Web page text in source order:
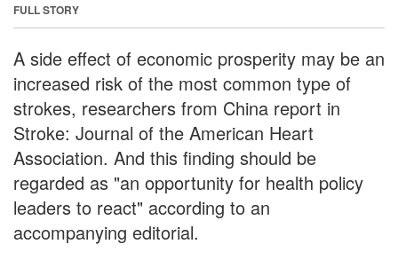
FULL STORY
A side effect of economic prosperity may be an
increased risk of the most common type of
strokes, researchers from China report in
Stroke: Journal of the American Heart
Association. And this finding should be
regarded as "an opportunity for health policy
leaders to react" according to an
accompanying editorial.